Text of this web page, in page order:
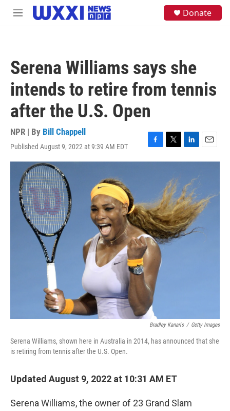
Skip to main content
M
Donate
Serena Williams says she
intends to retire from tennis
after the U.S. Open
NPR | By Bill Chappell
Published August 9, 2022 at 9:39 AM EDT
F
a
o
k
T
w
t
e
r
L
i
e
d
I
n
E
m
Bradley Kanaris / Getty Images
Serena Williams, shown here in Australia in 2014, has announced that she
is retiring from tennis after the U.S. Open.
Updated August 9, 2022 at 10:31 AM ET
Serena Williams, the owner of 23 Grand Slam